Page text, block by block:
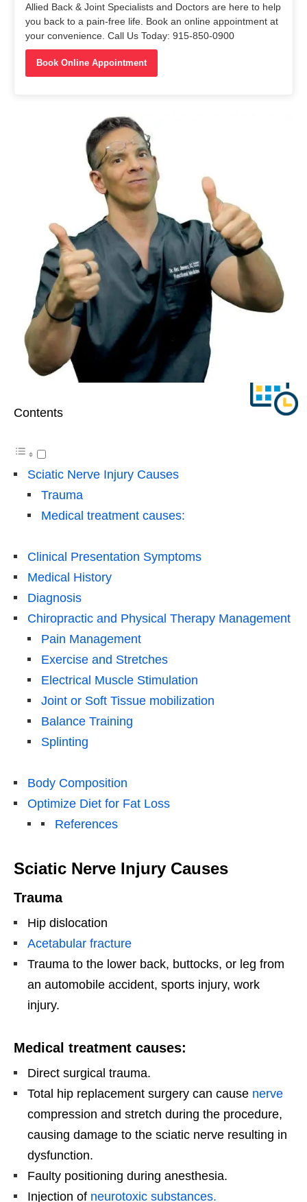
Allied Back & Joint Specialists and Doctors are here to help
you back to a pain-free life. Book an online appointment at
your convenience. Call Us Today: 915-850-0900
Book Online Appointment
Contents
Sciatic Nerve Injury Causes
Trauma
Medical treatment causes:
Clinical Presentation Symptoms
Medical History
Diagnosis
Chiropractic and Physical Therapy Management
Pain Management
Exercise and Stretches
Electrical Muscle Stimulation
Joint or Soft Tissue mobilization
Balance Training
Splinting
Body Composition
Optimize Diet for Fat Loss
References
Sciatic Nerve Injury Causes
Trauma
Hip dislocation
Acetabular fracture
Trauma to the lower back, buttocks, or leg from
an automobile accident, sports injury, work
injury.
Medical treatment causes:
Direct surgical trauma.
Total hip replacement surgery can cause nerve
compression and stretch during the procedure,
causing damage to the sciatic nerve resulting in
dysfunction.
Faulty positioning during anesthesia.
Injection of neurotoxic substances.